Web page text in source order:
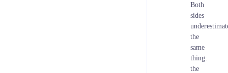
Both
sides
the
same
thing:
the